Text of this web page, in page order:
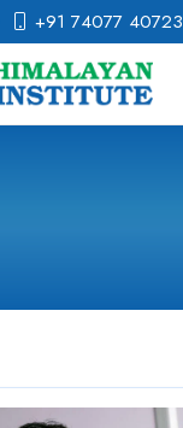
+91 74077 40723